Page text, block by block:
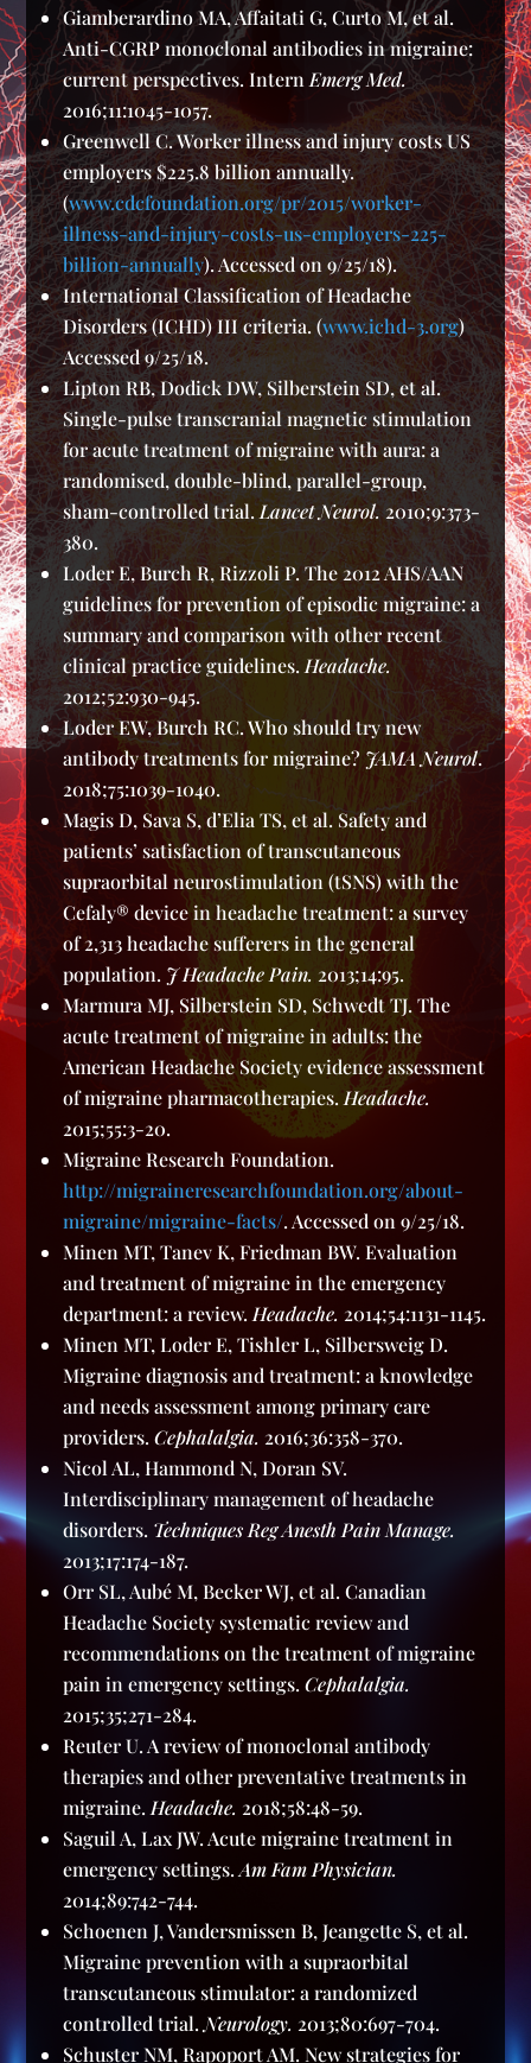
Giamberardino MA, Affaitati G, Curto M, et al.
Anti-CGRP monoclonal antibodies in migraine:
current perspectives. Intern Emerg Med.
2016;11:1045-1057.
Greenwell C. Worker illness and injury costs US
employers $225.8 billion annually.
(www.cdcfoundation.org/pr/2015/worker-
illness-and-injury-costs-us-employers-225-
billion-annually). Accessed on 9/25/18).
International Classification of Headache
Disorders (ICHD) III criteria. (www.ichd-3.org)
Accessed 9/25/18.
Lipton RB, Dodick DW, Silberstein SD, et al.
Single-pulse transcranial magnetic stimulation
for acute treatment of migraine with aura: a
randomised, double-blind, parallel-group,
sham-controlled trial.Lancet Neurol.2010;9:373-
380.
Loder E, Burch R, Rizzoli P. The 2012 AHS/AAN
guidelines for prevention of episodic migraine: a
summary and comparison with other recent
clinical practice guidelines. Headache.
2012;52:930-945.
Loder EW, Burch RC. Who should try new
antibody treatments for migraine?JAMA Neurol.
2018;75:1039-1040.
Magis D, Sava S, d’Elia TS, et al. Safety and
patients’ satisfaction of transcutaneous
supraorbital neurostimulation (tSNS) with the
Cefaly® device in headache treatment: a survey
of 2,313 headache sufferers in the general
population. J Headache Pain. 2013;14:95.
Marmura MJ, Silberstein SD, Schwedt TJ. The
acute treatment of migraine in adults: the
American Headache Society evidence assessment
of migraine pharmacotherapies.Headache.
2015;55:3-20.
Migraine Research Foundation.
http://migraineresearchfoundation.org/about-
migraine/migraine-facts/. Accessed on 9/25/18.
Minen MT, Tanev K, Friedman BW. Evaluation
and treatment of migraine in the emergency
department: a review. Headache. 2014;54:1131-1145.
Minen MT, Loder E, Tishler L, Silbersweig D.
Migraine diagnosis and treatment: a knowledge
and needs assessment among primary care
providers.Cephalalgia. 2016;36:358-370.
Nicol AL, Hammond N, Doran SV.
Interdisciplinary management of headache
disorders. Techniques Reg Anesth Pain Manage.
2013;17:174-187.
Orr SL, Aubé M, Becker WJ, et al. Canadian
Headache Society systematic review and
recommendations on the treatment of migraine
pain in emergency settings.Cephalalgia.
2015;35;271-284.
Reuter U. A review of monoclonal antibody
therapies and other preventative treatments in
migraine. Headache. 2018;58:48-59.
Saguil A, Lax JW. Acute migraine treatment in
emergency settings.Am Fam Physician.
2014;89:742-744.
Schoenen J, Vandersmissen B, Jeangette S, et al.
Migraine prevention with a supraorbital
transcutaneous stimulator: a randomized
controlled trial. Neurology. 2013;80:697-704.
Schuster NM, Rapoport AM. New strategies for